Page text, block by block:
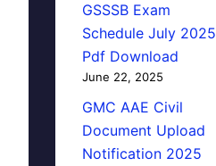
GSSSB Exam
Schedule July 2025
Pdf Download
June 22, 2025
GMC AAE Civil
Document Upload
Notification 2025